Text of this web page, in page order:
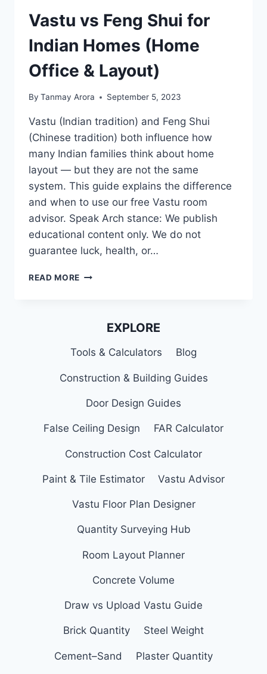
Vastu vs Feng Shui for
Indian Homes (Home
Office & Layout)
By Tanmay Arora September 5, 2023
Vastu (Indian tradition) and Feng Shui
(Chinese tradition) both influence how
many Indian families think about home
layout — but they are not the same
system. This guide explains the difference
and when to use our free Vastu room
advisor. Speak Arch stance: We publish
educational content only. We do not
guarantee luck, health, or…
READ MORE VASTU
HOMES
OFFICE
LAYOUT)
EXPLORE
Tools & Calculators Blog
Construction & Building Guides
Door Design Guides
False Ceiling Design FAR Calculator
Construction Cost Calculator
Paint & Tile Estimator Vastu Advisor
Vastu Floor Plan Designer
Quantity Surveying Hub
Room Layout Planner
Concrete Volume
Draw vs Upload Vastu Guide
Brick Quantity Steel Weight
Cement–Sand Plaster Quantity